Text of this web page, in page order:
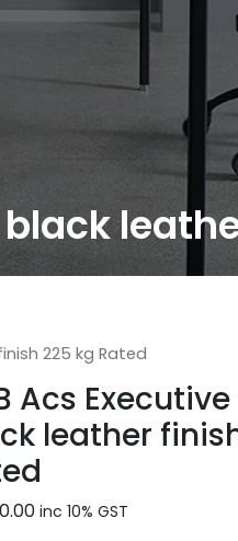
225 kg Rated
Acs
leather
inc 10% GST